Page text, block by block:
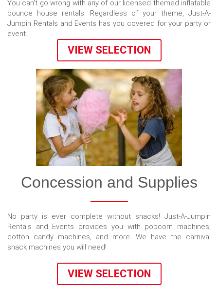
You can't go wrong with any of our licensed themed inflatable
bounce house rentals. Regardless of your theme, Just-A-
Jumpin Rentals and Events has you covered for your party or
event.
VIEW SELECTION
Concession and Supplies
No party is ever complete without snacks! Just-A-Jumpin
Rentals and Events provides you with popcorn machines,
cotton candy machines, and more. We have the carnival
snack machines you will need!
VIEW SELECTION